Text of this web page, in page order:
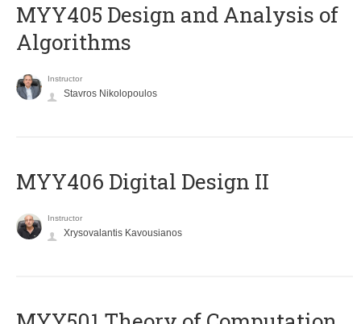
MYY405 Design and Analysis of
Algorithms
Instructor
Stavros Nikolopoulos
MYY406 Digital Design II
Instructor
Xrysovalantis Kavousianos